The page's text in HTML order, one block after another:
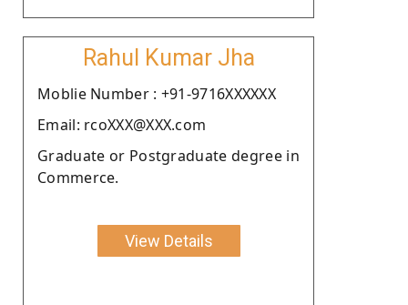
Rahul Kumar Jha
Moblie Number : +91-9716XXXXXX
Email: rcoXXX@XXX.com
Graduate or Postgraduate degree in
Commerce.
View Details